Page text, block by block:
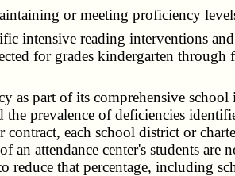
or meeting proficiency
intensive reading interventions
for grades kindergarten
part of its comprehensive
prevalence of deficiencies
each school district or
attendance center's students
that percentage, including